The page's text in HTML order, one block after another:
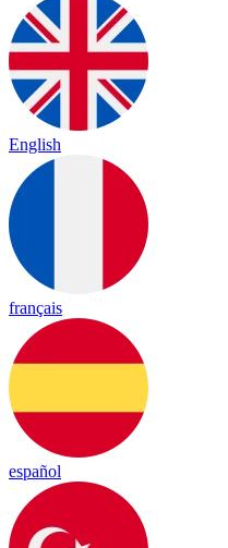
English
français
español